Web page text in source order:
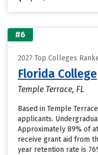
#6
2027 Top Colleges
Florida College
Temple Terrace, FL
Based in Temple
applicants.
Approximately 89% of
receive grant aid from
year retention rate is